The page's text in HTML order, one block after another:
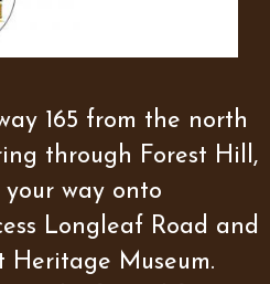
165 from the north
through Forest Hill,
way onto
Longleaf Road and
Heritage Museum.